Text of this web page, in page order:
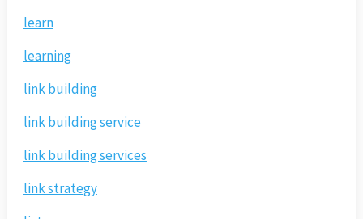
learn
learning
link building
link building service
link building services
link strategy